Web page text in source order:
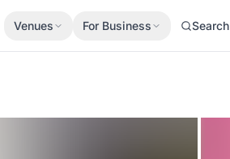
Venues For Business Search